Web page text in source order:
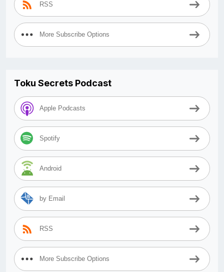
RSS
More Subscribe Options
Toku Secrets Podcast
Apple Podcasts
Spotify
Android
by Email
RSS
More Subscribe Options